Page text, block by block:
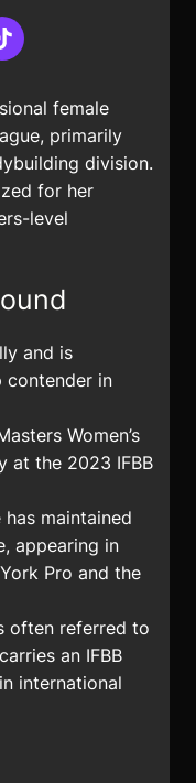
TikTok
female
primarily
division.
for her
level
and is
contender in
Women’s
at the 2023 IFBB
maintained
appearing in
Pro and the
often referred to
an IFBB
international